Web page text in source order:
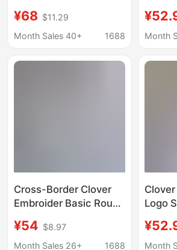
Layering Shirt Slim
Round Neck Slim
Sweatshirt for Women
¥68 $11.29
Month Sales 40+
1688
Round
Top
Month
Cross-Border Clover
Embroider Basic Round
Men's and Women's
Couple T-Shirts Loose
¥54 $8.97
Month Sales 26+
1688
Logo
Round
Month